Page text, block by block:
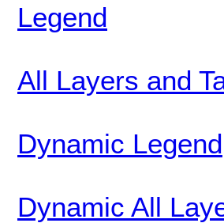
Legend
All Layers and
Dynamic Legend
Dynamic All